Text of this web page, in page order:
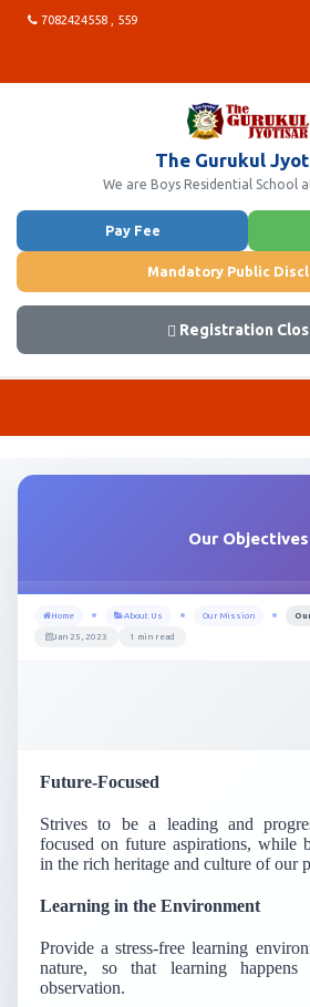
7082424558 , 559
The Gurukul
We are Boys Residential School
Pay Fee
Mandatory Public
Registration
Our Objectives
Home About Us Our Mission
Jan 25, 2023 1 min read
Future-Focused
Strives to be a leading and
focused on future aspirations, while
in the rich heritage and culture of our
Learning in the Environment
Provide a stress-free learning
nature, so that learning
observation.